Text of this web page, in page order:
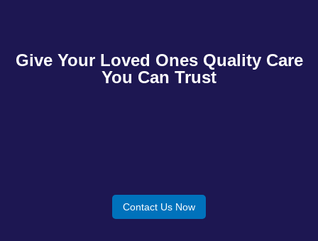
Give Your Loved Ones Quality Care
You Can Trust
Contact Us Now